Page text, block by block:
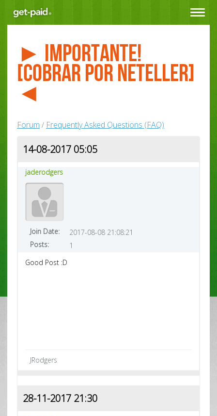
Toggle
► Importante!
[Cobrar por NETELLER]
◄
Forum / Frequently Asked Questions (FAQ)
14-08-2017 05:05
jaderodgers
Join Date:
2017-08-08 21:08:21
Posts:
1
Good Post :D
JRodgers
28-11-2017 21:30